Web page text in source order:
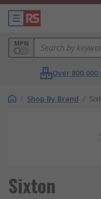
MPN
Over
/ Shop By Brand /
Sixton